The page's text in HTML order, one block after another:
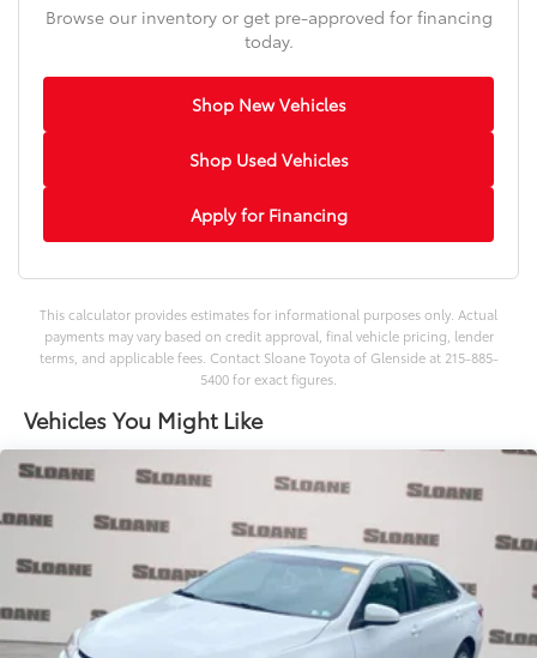
Browse our inventory or get pre-approved for financing
today.
Shop New Vehicles
Shop Used Vehicles
Apply for Financing
This calculator provides estimates for informational purposes only. Actual
payments may vary based on credit approval, final vehicle pricing, lender
terms, and applicable fees. Contact Sloane Toyota of Glenside at 215-885-
5400 for exact figures.
Vehicles You Might Like